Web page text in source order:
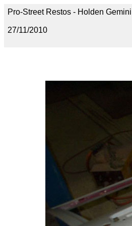
Pro-Street Restos - Holden
27/11/2010